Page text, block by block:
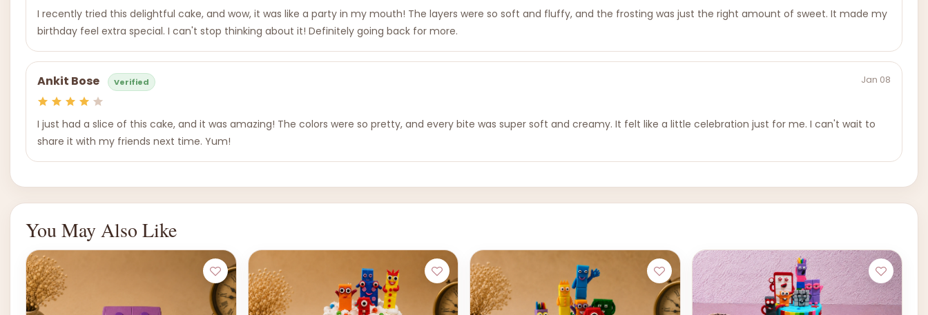
I recently tried this delightful cake, and wow, it was like a party in my mouth! The layers were so soft and fluffy, and the frosting was just the right amount of sweet. It made my
birthday feel extra special. I can't stop thinking about it! Definitely going back for more.
Ankit Bose Verified Jan 08
I just had a slice of this cake, and it was amazing! The colors were so pretty, and every bite was super soft and creamy. It felt like a little celebration just for me. I can't wait to
share it with my friends next time. Yum!
You May Also Like